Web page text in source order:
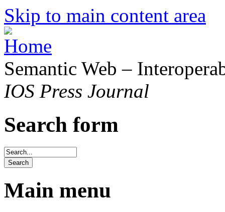
Skip to main content area
Semantic Web –
IOS Press Journal
Search form
Main menu